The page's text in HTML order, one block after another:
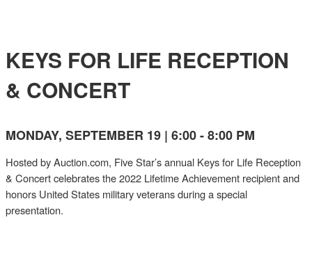
KEYS FOR LIFE RECEPTION
& CONCERT
MONDAY, SEPTEMBER 19 | 6:00 - 8:00 PM
Hosted by Auction.com, Five Star’s annual Keys for Life Reception
& Concert celebrates the 2022 Lifetime Achievement recipient and
honors United States military veterans during a special
presentation.